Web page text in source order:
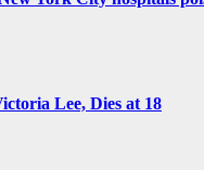
Lee, Dies at 18